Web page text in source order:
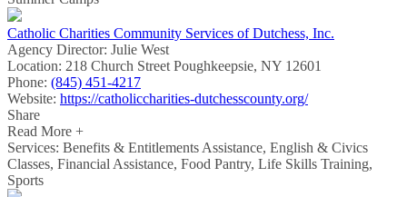
Catholic Charities Community Services of Dutchess, Inc.
Agency Director: Julie West
Location: 218 Church Street Poughkeepsie, NY 12601
Phone: (845) 451-4217
Website: https://catholiccharities-dutchesscounty.org/
Share
Read More +
Services: Benefits & Entitlements Assistance, English & Civics
Classes, Financial Assistance, Food Pantry, Life Skills Training,
Sports